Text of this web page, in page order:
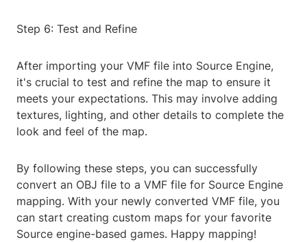
Step 6: Test and Refine
After importing your VMF file into Source Engine,
it's crucial to test and refine the map to ensure it
meets your expectations. This may involve adding
textures, lighting, and other details to complete the
look and feel of the map.
By following these steps, you can successfully
convert an OBJ file to a VMF file for Source Engine
mapping. With your newly converted VMF file, you
can start creating custom maps for your favorite
Source engine-based games. Happy mapping!